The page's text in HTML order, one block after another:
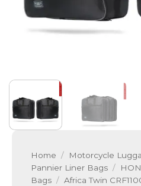
Home / Motorcycle
Pannier Liner Bags /
Bags / Africa Twin